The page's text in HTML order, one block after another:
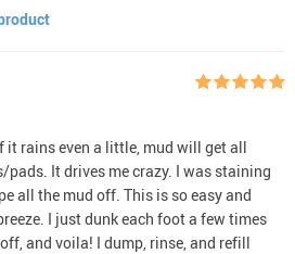
it rains even a little, mud will get all
pads. It drives me crazy. I was staining
all the mud off. This is so easy and
I just dunk each foot a few times
and voila! I dump, rinse, and refill